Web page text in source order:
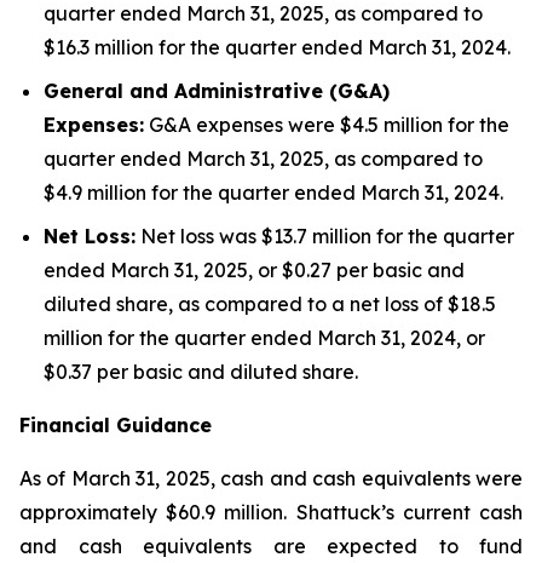
quarter ended March 31, 2025, as compared to
$16.3 million for the quarter ended March 31, 2024.
General and Administrative (G&A)
Expenses: G&A expenses were $4.5 million for the
quarter ended March 31, 2025, as compared to
$4.9 million for the quarter ended March 31, 2024.
Net Loss: Net loss was $13.7 million for the quarter
ended March 31, 2025, or $0.27 per basic and
diluted share, as compared to a net loss of $18.5
million for the quarter ended March 31, 2024, or
$0.37 per basic and diluted share.
Financial Guidance
As of March 31, 2025, cash and cash equivalents were
approximately $60.9 million. Shattuck’s current cash
and cash equivalents are expected to fund